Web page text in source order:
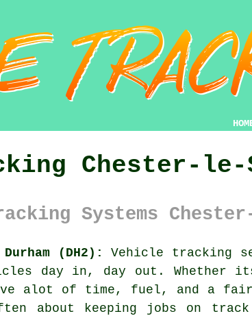
Chester-
Systems
(DH2):
Vehicle tracking
day in, day out. Whether
alot of time, fuel, and a
about keeping jobs on